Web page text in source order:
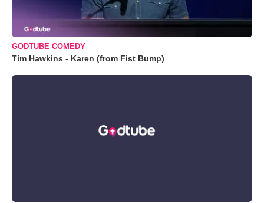
GODTUBE COMEDY
Tim Hawkins - Karen (from Fist Bump)